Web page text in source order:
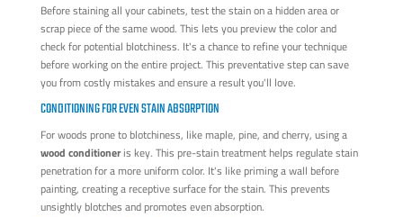
Before staining all your cabinets, test the stain on a hidden area or
scrap piece of the same wood. This lets you preview the color and
check for potential blotchiness. It's a chance to refine your technique
before working on the entire project. This preventative step can save
you from costly mistakes and ensure a result you'll love.
CONDITIONING FOR EVEN STAIN ABSORPTION
For woods prone to blotchiness, like maple, pine, and cherry, using a
wood conditioneris key. This pre-stain treatment helps regulate stain
penetration for a more uniform color. It's like priming a wall before
painting, creating a receptive surface for the stain. This prevents
unsightly blotches and promotes even absorption.